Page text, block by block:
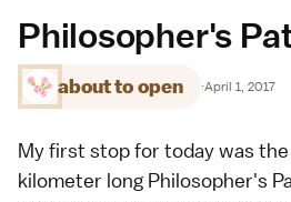
Philosopher's
about to open ·April 1, 2017
My first stop for today was
kilometer long Philosopher's